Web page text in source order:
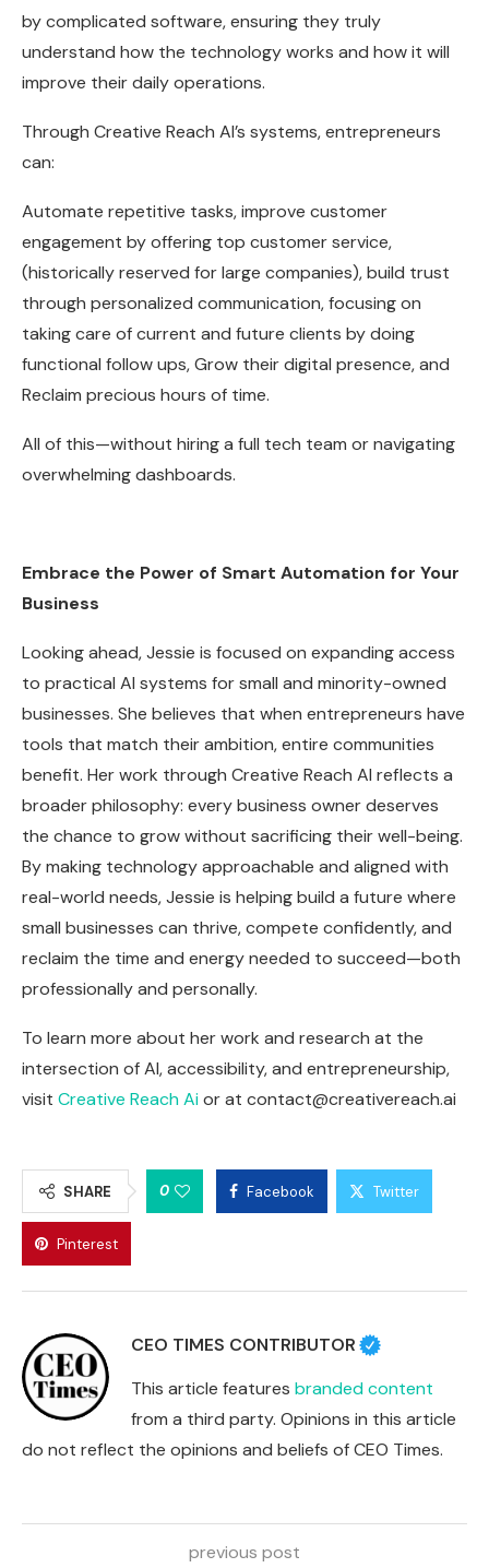
by complicated software, ensuring they truly
understand how the technology works and how it will
improve their daily operations.
Through Creative Reach AI’s systems, entrepreneurs
can:
Automate repetitive tasks, improve customer
engagement by offering top customer service,
(historically reserved for large companies), build trust
through personalized communication, focusing on
taking care of current and future clients by doing
functional follow ups, Grow their digital presence, and
Reclaim precious hours of time.
All of this—without hiring a full tech team or navigating
overwhelming dashboards.
Embrace the Power of Smart Automation for Your
Business
Looking ahead, Jessie is focused on expanding access
to practical AI systems for small and minority-owned
businesses. She believes that when entrepreneurs have
tools that match their ambition, entire communities
benefit. Her work through Creative Reach AI reflects a
broader philosophy: every business owner deserves
the chance to grow without sacrificing their well-being.
By making technology approachable and aligned with
real-world needs, Jessie is helping build a future where
small businesses can thrive, compete confidently, and
reclaim the time and energy needed to succeed—both
professionally and personally.
To learn more about her work and research at the
intersection of AI, accessibility, and entrepreneurship,
visit Creative Reach Aior at contact@creativereach.ai
SHARE 0 Facebook Twitter
Pinterest
CEO TIMES CONTRIBUTOR
This article features branded content
from a third party. Opinions in this article
do not reflect the opinions and beliefs of CEO Times.
previous post